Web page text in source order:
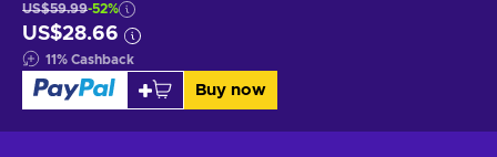
US$59.99-52%
US$28.66
11% Cashback
Buy now